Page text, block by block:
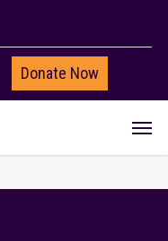
Donate Now